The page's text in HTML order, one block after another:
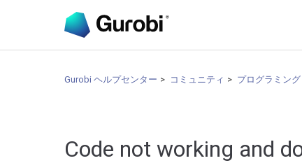
Gurobi ヘルプセンター コミュニティ プログラミング
Code not working and